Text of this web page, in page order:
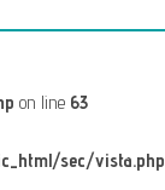
on line 63
sec/vista.php